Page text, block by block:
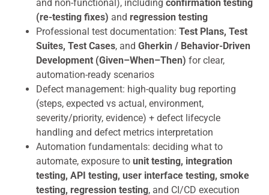
and non-functional), including confirmation testing
(re-testing fixes) and regression testing
Professional test documentation: Test Plans, Test
Suites, Test Cases, and Gherkin / Behavior-Driven
Development (Given–When–Then) for clear,
automation-ready scenarios
Defect management: high-quality bug reporting
(steps, expected vs actual, environment,
severity/priority, evidence) + defect lifecycle
handling and defect metrics interpretation
Automation fundamentals: deciding what to
automate, exposure to unit testing, integration
testing, API testing, user interface testing, smoke
testing, regression testing, and CI/CD execution